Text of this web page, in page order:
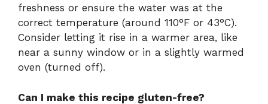
freshness or ensure the water was at the
correct temperature (around 110°F or 43°C).
Consider letting it rise in a warmer area, like
near a sunny window or in a slightly warmed
oven (turned off).
Can I make this recipe gluten-free?